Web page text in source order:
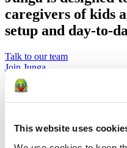
This website uses
caregivers of kids
setup and day-to-
Talk to our team
Join Junga
Key Takeaways
Junga is rated E for